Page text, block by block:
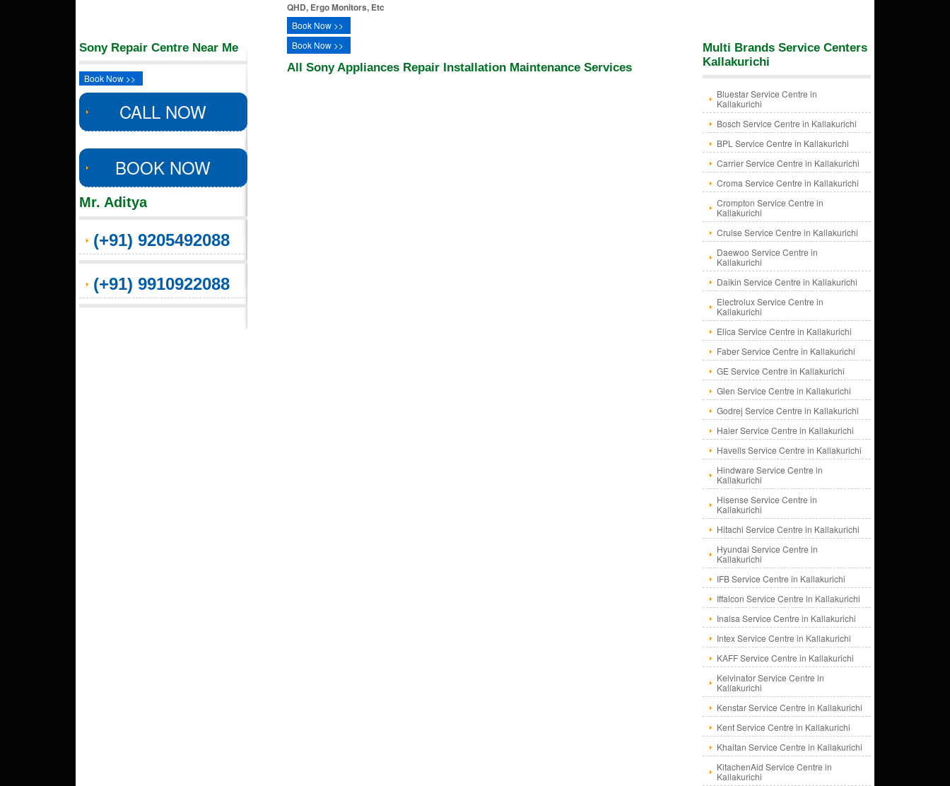
QHD, Ergo Monitors, Etc
Book Now >>
Sony Repair Centre Near Me
Book Now >>
CALL NOW
BOOK NOW
Mr. Aditya
(+91) 9205492088
(+91) 9910922088
Book Now >>
All Sony Appliances Repair Installation Maintenance Services
Multi Brands Service Centers
Kallakurichi
Bluestar Service Centre in
Kallakurichi
Bosch Service Centre in Kallakurichi
BPL Service Centre in Kallakurichi
Carrier Service Centre in Kallakurichi
Croma Service Centre in Kallakurichi
Crompton Service Centre in
Kallakurichi
Cruise Service Centre in Kallakurichi
Daewoo Service Centre in
Kallakurichi
Daikin Service Centre in Kallakurichi
Electrolux Service Centre in
Kallakurichi
Elica Service Centre in Kallakurichi
Faber Service Centre in Kallakurichi
GE Service Centre in Kallakurichi
Glen Service Centre in Kallakurichi
Godrej Service Centre in Kallakurichi
Haier Service Centre in Kallakurichi
Havells Service Centre in Kallakurichi
Hindware Service Centre in
Kallakurichi
Hisense Service Centre in
Kallakurichi
Hitachi Service Centre in Kallakurichi
Hyundai Service Centre in
Kallakurichi
IFB Service Centre in Kallakurichi
Iffalcon Service Centre in Kallakurichi
Inalsa Service Centre in Kallakurichi
Intex Service Centre in Kallakurichi
KAFF Service Centre in Kallakurichi
Kelvinator Service Centre in
Kallakurichi
Kenstar Service Centre in Kallakurichi
Kent Service Centre in Kallakurichi
Khaitan Service Centre in Kallakurichi
KitachenAid Service Centre in
Kallakurichi